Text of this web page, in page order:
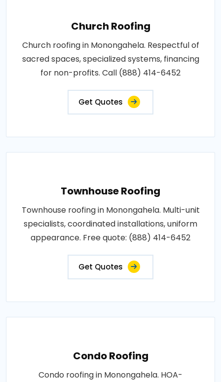
Church Roofing
Church roofing in Monongahela. Respectful of
sacred spaces, specialized systems, financing
for non-profits. Call (888) 414-6452
Get Quotes
Townhouse Roofing
Townhouse roofing in Monongahela. Multi-unit
specialists, coordinated installations, uniform
appearance. Free quote: (888) 414-6452
Get Quotes
Condo Roofing
Condo roofing in Monongahela. HOA-